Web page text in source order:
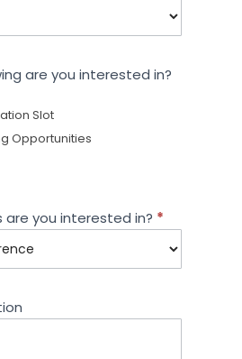
are you interested in?
Slot
Opportunities
are you interested in? *